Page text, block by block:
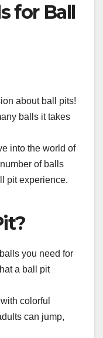
for Ball
about ball pits!
balls it takes
into the world of
of balls
pit experience.
you need for
a ball pit
colorful
can jump,